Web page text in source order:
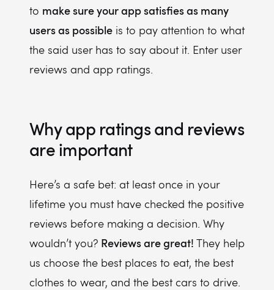
to make sure your app satisfies as many
users as possible is to pay attention to what
the said user has to say about it. Enter user
reviews and app ratings.
Why app ratings and reviews
are important
Here’s a safe bet: at least once in your
lifetime you must have checked the positive
reviews before making a decision. Why
wouldn’t you? Reviews are great! They help
us choose the best places to eat, the best
clothes to wear, and the best cars to drive.